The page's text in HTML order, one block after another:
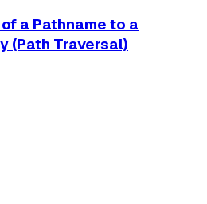
a Pathname to a
(Path Traversal)